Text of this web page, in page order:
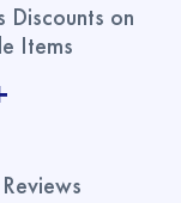
Discounts on
Items